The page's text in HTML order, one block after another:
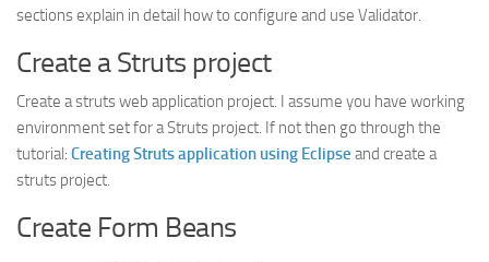
sections explain in detail how to configure and use Validator.
Create a Struts project
Create a struts web application project. I assume you have working
environment set for a Struts project. If not then go through the
tutorial: Creating Struts application using Eclipse and create a
struts project.
Create Form Beans